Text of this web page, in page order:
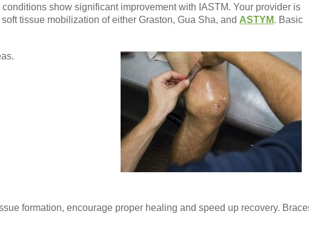
show significant improvement with IASTM. Your provider is
tissue mobilization of either Graston, Gua Sha, and ASTYM. Basic
formation, encourage proper healing and speed up recovery.